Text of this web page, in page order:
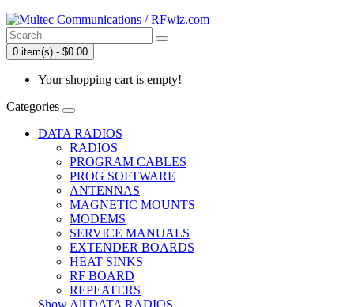
0 item(s) - $0.00
Your shopping cart is empty!
Categories
DATA RADIOS
RADIOS
PROGRAM CABLES
PROG SOFTWARE
ANTENNAS
MAGNETIC MOUNTS
MODEMS
SERVICE MANUALS
EXTENDER BOARDS
HEAT SINKS
RF BOARD
REPEATERS
Show All DATA RADIOS